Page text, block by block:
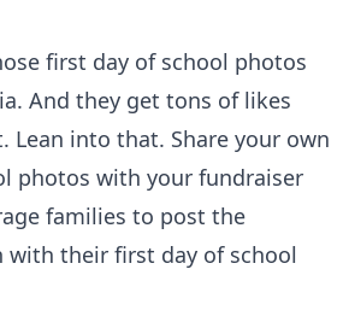
first day of school photos
And they get tons of likes
Lean into that. Share your own
photos with your fundraiser
families to post the
their first day of school